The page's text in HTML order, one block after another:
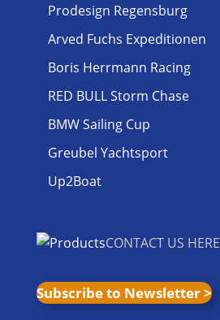
Prodesign Regensburg
Arved Fuchs Expeditionen
Boris Herrmann Racing
RED BULL Storm Chase
BMW Sailing Cup
Greubel Yachtsport
Up2Boat
CONTACT US HERE
Subscribe to Newsletter >